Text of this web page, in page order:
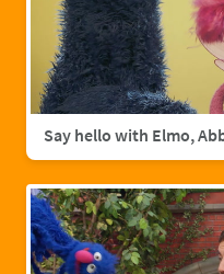
Say hello with Elmo,